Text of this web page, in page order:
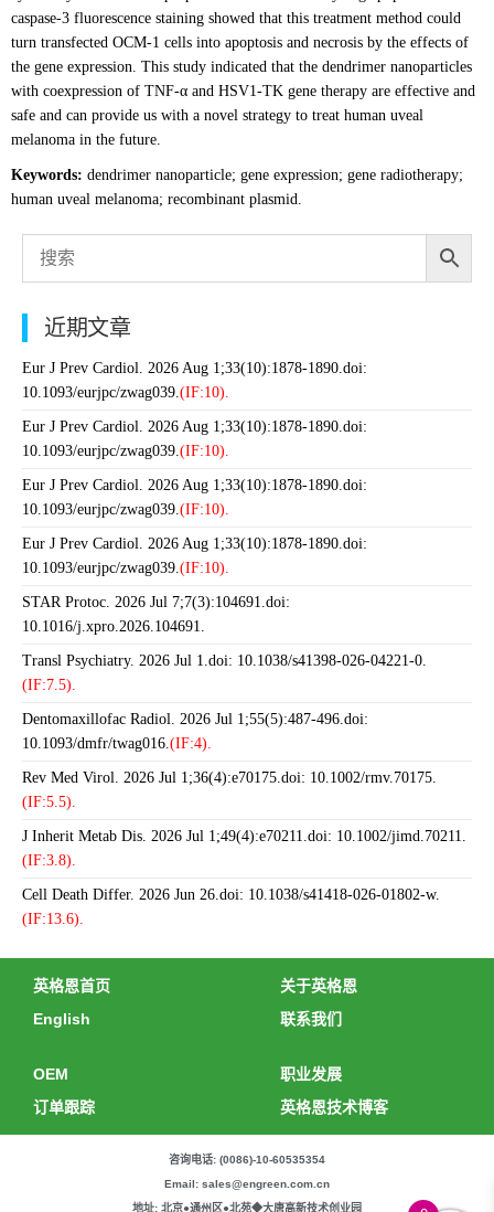
caspase-3 fluorescence staining showed that this treatment method could
turn transfected OCM-1 cells into apoptosis and necrosis by the effects of
the gene expression. This study indicated that the dendrimer nanoparticles
with coexpression of TNF-α and HSV1-TK gene therapy are effective and
safe and can provide us with a novel strategy to treat human uveal
melanoma in the future.
Keywords: dendrimer nanoparticle; gene expression; gene radiotherapy;
human uveal melanoma; recombinant plasmid.
近期文章
Eur J Prev Cardiol. 2026 Aug 1;33(10):1878-1890.doi:
10.1093/eurjpc/zwag039.(IF:10).
Eur J Prev Cardiol. 2026 Aug 1;33(10):1878-1890.doi:
10.1093/eurjpc/zwag039.(IF:10).
Eur J Prev Cardiol. 2026 Aug 1;33(10):1878-1890.doi:
10.1093/eurjpc/zwag039.(IF:10).
Eur J Prev Cardiol. 2026 Aug 1;33(10):1878-1890.doi:
10.1093/eurjpc/zwag039.(IF:10).
STAR Protoc. 2026 Jul 7;7(3):104691.doi:
10.1016/j.xpro.2026.104691.
Transl Psychiatry. 2026 Jul 1.doi: 10.1038/s41398-026-04221-0.
(IF:7.5).
Dentomaxillofac Radiol. 2026 Jul 1;55(5):487-496.doi:
10.1093/dmfr/twag016.(IF:4).
Rev Med Virol. 2026 Jul 1;36(4):e70175.doi: 10.1002/rmv.70175.
(IF:5.5).
J Inherit Metab Dis. 2026 Jul 1;49(4):e70211.doi: 10.1002/jimd.70211.
(IF:3.8).
Cell Death Differ. 2026 Jun 26.doi: 10.1038/s41418-026-01802-w.
(IF:13.6).
英格恩首页
English
关于英格恩
联系我们
OEM
订单跟踪
职业发展
英格恩技术博客
咨询电话: (0086)-10-60535354
Email: sales@engreen.com.cn
地址: 北京●通州区●北苑◆大唐高新技术创业园